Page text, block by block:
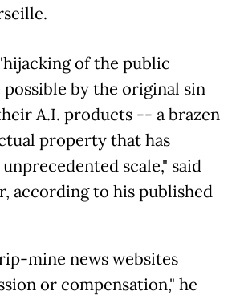
of the public
possible by the original sin
A.I. products -- a brazen
property that has
scale," said
according to his published
mine news websites
or compensation," he